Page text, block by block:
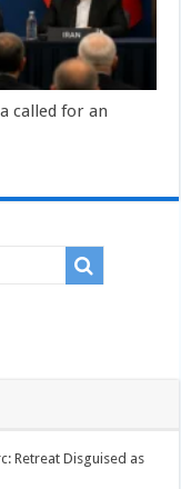
called for an
Retreat Disguised as